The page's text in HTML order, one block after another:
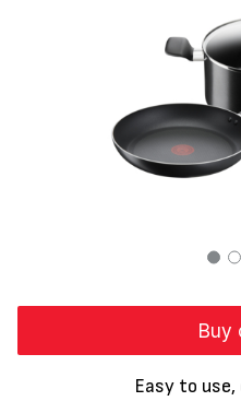
Buy
Easy to